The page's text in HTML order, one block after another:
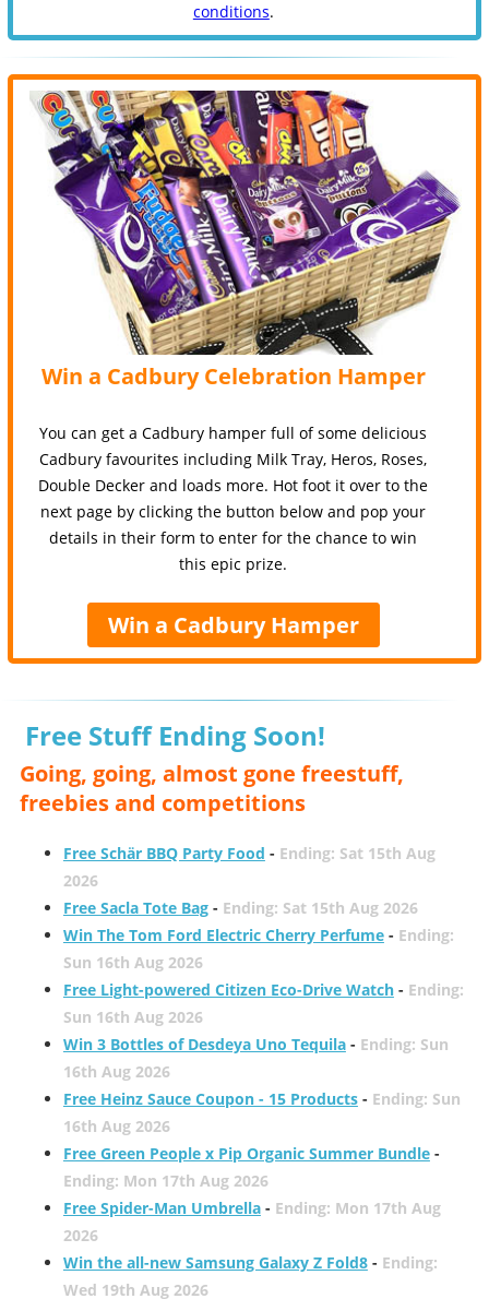
conditions.
Win a Cadbury Celebration Hamper
You can get a Cadbury hamper full of some delicious
Cadbury favourites including Milk Tray, Heros, Roses,
Double Decker and loads more. Hot foot it over to the
next page by clicking the button below and pop your
details in their form to enter for the chance to win
this epic prize.
Win a Cadbury Hamper
Free Stuff Ending Soon!
Going, going, almost gone freestuff,
freebies and competitions
Free Schär BBQ Party Food - Ending: Sat 15th Aug
2026
Free Sacla Tote Bag- Ending: Sat 15th Aug 2026
Win The Tom Ford Electric Cherry Perfume- Ending:
Sun 16th Aug 2026
Free Light-powered Citizen Eco-Drive Watch- Ending:
Sun 16th Aug 2026
Win 3 Bottles of Desdeya Uno Tequila- Ending: Sun
16th Aug 2026
Free Heinz Sauce Coupon - 15 Products- Ending: Sun
16th Aug 2026
Free Green People x Pip Organic Summer Bundle-
Ending: Mon 17th Aug 2026
Free Spider-Man Umbrella- Ending: Mon 17th Aug
2026
Win the all-new Samsung Galaxy Z Fold8- Ending:
Wed 19th Aug 2026